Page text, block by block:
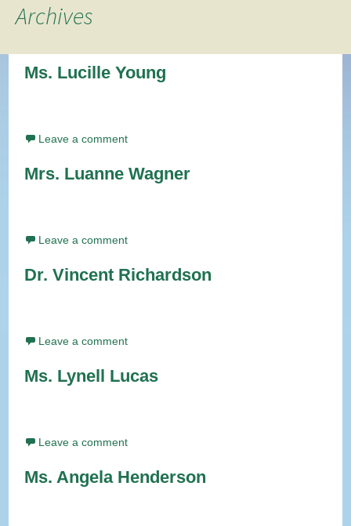
Archives
Ms. Lucille Young
Leave a comment
Mrs. Luanne Wagner
Leave a comment
Dr. Vincent Richardson
Leave a comment
Ms. Lynell Lucas
Leave a comment
Ms. Angela Henderson